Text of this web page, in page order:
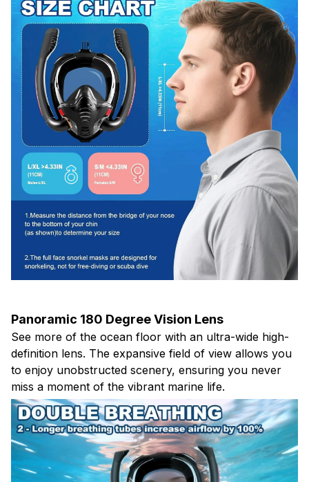
Panoramic 180 Degree Vision Lens
See more of the ocean floor with an ultra-wide high-
definition lens. The expansive field of view allows you
to enjoy unobstructed scenery, ensuring you never
miss a moment of the vibrant marine life.